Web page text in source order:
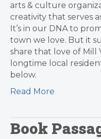
arts & culture
creativity that serves
It’s in our DNA to
town we love. But it
share that love of Mill
longtime local
below.
Read More
Book